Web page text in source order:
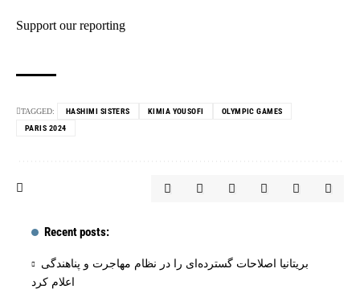
Support our reporting
TAGGED: HASHIMI SISTERS KIMIA YOUSOFI
OLYMPIC GAMES
PARIS 2024
Recent posts:
بریتانیا اصلاحات گسترده‌ای را در نظام مهاجرت و پناهندگی
اعلام کرد